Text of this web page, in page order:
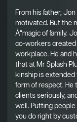
From his father,
motivated. But the
Å“magic of family.
co-workers
workplace. He and
that at Mr Splash
kinship is
form of respect. He
clients seriously,
well. Putting
you do right by